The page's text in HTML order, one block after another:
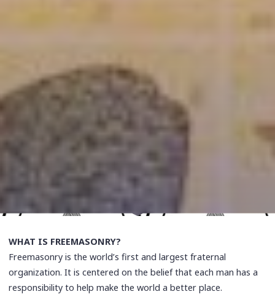
WHAT IS FREEMASONRY?
Freemasonry is the world’s first and largest fraternal
organization. It is centered on the belief that each man has a
responsibility to help make the world a better place.